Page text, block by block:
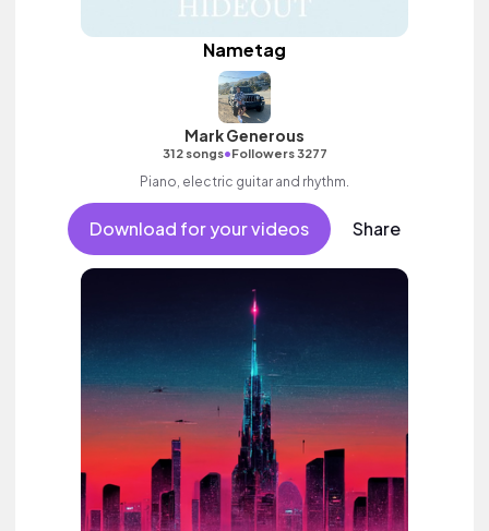
Nametag
Mark Generous
312 songs•Followers 3277
Piano, electric guitar and rhythm.
Download for your videos Share